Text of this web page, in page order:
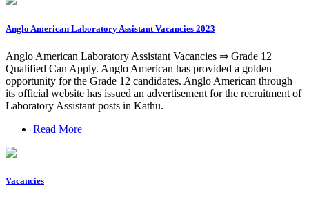
Anglo American Laboratory Assistant Vacancies 2023
Anglo American Laboratory Assistant Vacancies ⇒ Grade 12
Qualified Can Apply. Anglo American has provided a golden
opportunity for the Grade 12 candidates. Anglo American through
its official website has issued an advertisement for the recruitment of
Laboratory Assistant posts in Kathu.
Read More
Vacancies